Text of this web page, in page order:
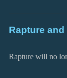
Rapture
Rapture will no